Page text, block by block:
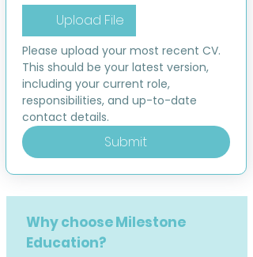
Upload File
Please upload your most recent CV.
This should be your latest version,
including your current role,
responsibilities, and up-to-date
contact details.
Submit
Why choose Milestone
Education?